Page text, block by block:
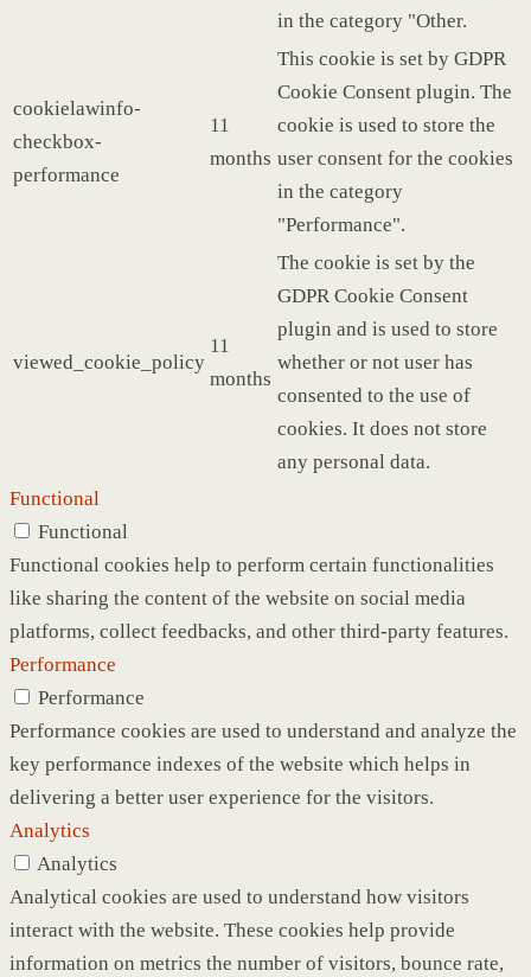
in the category "Other.
cookielawinfo-
checkbox-
performance
11
months
This cookie is set by GDPR
Cookie Consent plugin. The
cookie is used to store the
user consent for the cookies
in the category
"Performance".
viewed_cookie_policy
11
months
The cookie is set by the
GDPR Cookie Consent
plugin and is used to store
whether or not user has
consented to the use of
cookies. It does not store
any personal data.
Functional
Functional
Functional cookies help to perform certain functionalities
like sharing the content of the website on social media
platforms, collect feedbacks, and other third-party features.
Performance
Performance
Performance cookies are used to understand and analyze the
key performance indexes of the website which helps in
delivering a better user experience for the visitors.
Analytics
Analytics
Analytical cookies are used to understand how visitors
interact with the website. These cookies help provide
information on metrics the number of visitors, bounce rate,